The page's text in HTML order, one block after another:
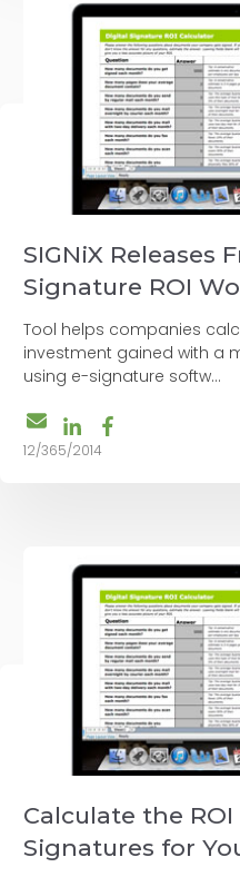
SIGNiX Releases
Signature ROI
Tool helps companies
investment gained with a
using e-signature softw...
12/365/2014
Calculate the
Signatures for